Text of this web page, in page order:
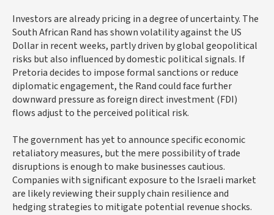
Investors are already pricing in a degree of uncertainty. The
South African Rand has shown volatility against the US
Dollar in recent weeks, partly driven by global geopolitical
risks but also influenced by domestic political signals. If
Pretoria decides to impose formal sanctions or reduce
diplomatic engagement, the Rand could face further
downward pressure as foreign direct investment (FDI)
flows adjust to the perceived political risk.
The government has yet to announce specific economic
retaliatory measures, but the mere possibility of trade
disruptions is enough to make businesses cautious.
Companies with significant exposure to the Israeli market
are likely reviewing their supply chain resilience and
hedging strategies to mitigate potential revenue shocks.